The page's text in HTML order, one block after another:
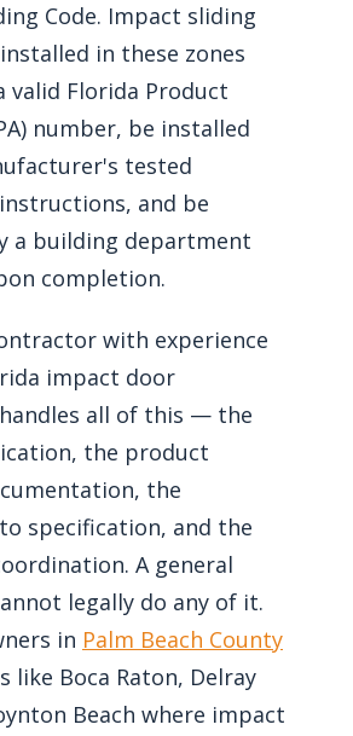
Code. Impact sliding
in these zones
valid Florida Product
number, be installed
tested
and be
a building department
completion.
with experience
impact door
all of this — the
the product
the
specification, and the
A general
legally do any of it.
in Palm Beach County
like Boca Raton, Delray
Beach where impact